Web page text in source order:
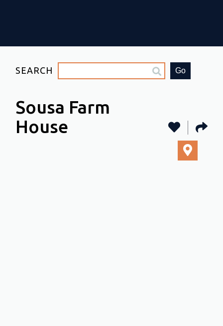
SEARCH Go
Sousa Farm
House